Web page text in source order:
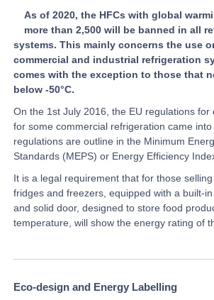
As of 2020, the HFCs with global
more than 2,500 will be banned in all
systems. This mainly concerns the use
commercial and industrial refrigeration
comes with the exception to those that
below -50°C.
On the 1st July 2016, the EU regulations for
for some commercial refrigeration came
regulations are outline in the Minimum
Standards (MEPS) or Energy Efficiency
It is a legal requirement that for those
fridges and freezers, equipped with a built-
and solid door, designed to store food
temperature, will show the energy rating of
Eco-design and Energy Labelling